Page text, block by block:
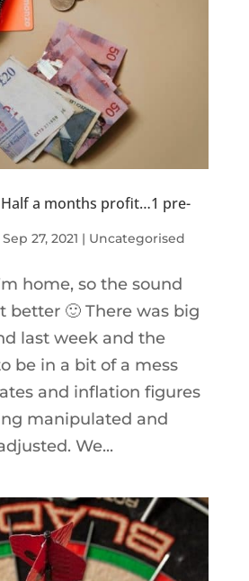
Half a months profit…1 pre-
Sep 27, 2021 | Uncategorised
home, so the sound
better 🙂 There was big
last week and the
be in a bit of a mess
and inflation figures
manipulated and
We...